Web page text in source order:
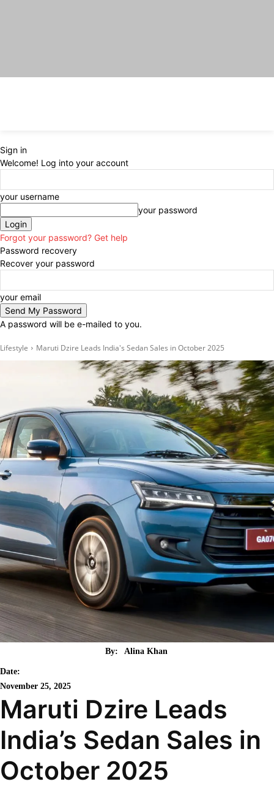
Sign in
Welcome! Log into your account
your username
your password
Forgot your password? Get help
Password recovery
Recover your password
your email
A password will be e-mailed to you.
Lifestyle Maruti Dzire Leads India's Sedan Sales in October 2025
By: Alina Khan
Date:
November 25, 2025
Maruti Dzire Leads
India’s Sedan Sales in
October 2025